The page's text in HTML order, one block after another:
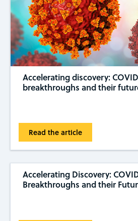
Accelerating discovery:
breakthroughs and their
Read the article
Accelerating Discovery:
Breakthroughs and their